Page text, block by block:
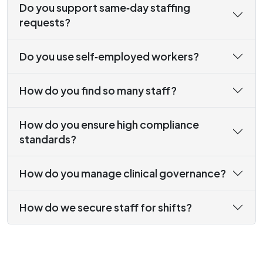
Do you support same‑day staffing
requests?
Do you use self‑employed workers?
How do you find so many staff?
How do you ensure high compliance
standards?
How do you manage clinical governance?
How do we secure staff for shifts?